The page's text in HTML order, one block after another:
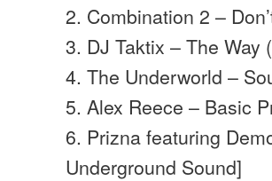
2. Combination 2 –
3. DJ Taktix – The
4. The Underworld –
5. Alex Reece – Basic
6. Prizna featuring
Underground Sound]